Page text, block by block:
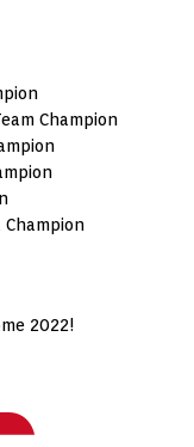
Champion
2022!